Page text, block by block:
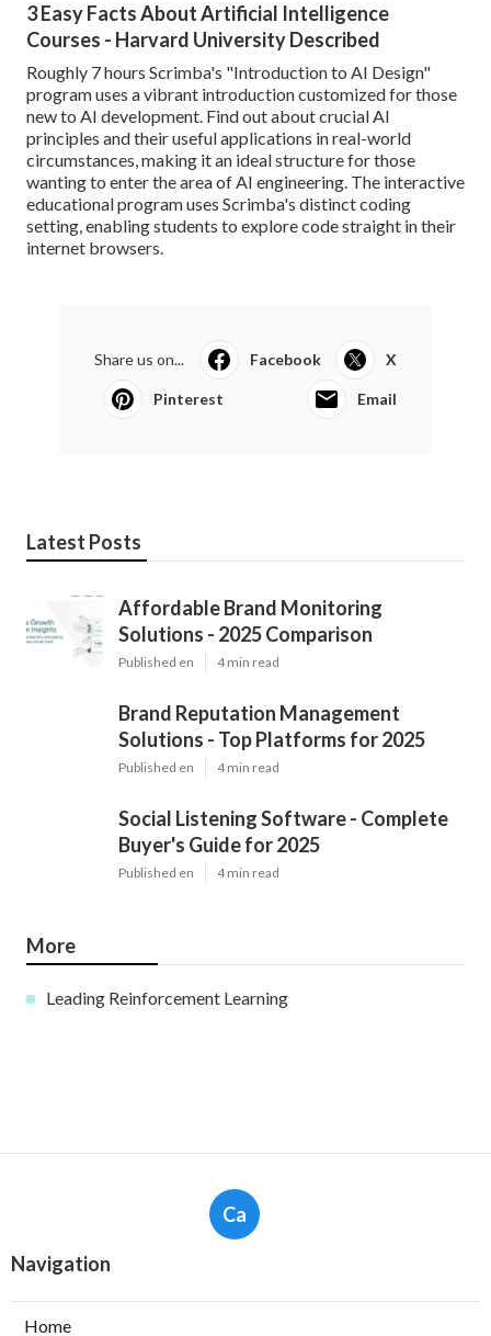
3 Easy Facts About Artificial Intelligence
Courses - Harvard University Described
Roughly 7 hours Scrimba's "Introduction to AI Design"
program uses a vibrant introduction customized for those
new to AI development. Find out about crucial AI
principles and their useful applications in real-world
circumstances, making it an ideal structure for those
wanting to enter the area of AI engineering. The interactive
educational program uses Scrimba's distinct coding
setting, enabling students to explore code straight in their
internet browsers.
Share us on... Facebook X
Pinterest Email
Latest Posts
Affordable Brand Monitoring
Solutions - 2025 Comparison
Published en 4 min read
Brand Reputation Management
Solutions - Top Platforms for 2025
Published en 4 min read
Social Listening Software - Complete
Buyer's Guide for 2025
Published en 4 min read
More
Leading Reinforcement Learning
Ca
Navigation
Home